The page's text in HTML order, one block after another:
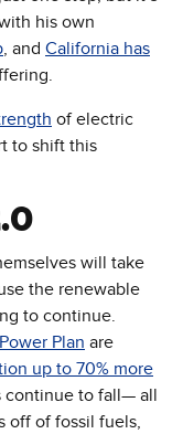
his own
(Opens in new window)
, and California has
(Opens in new
of electric
to shift this
will take
the renewable
to continue.
Plan are
up to 70% more
continue to fall— all
off of fossil fuels,